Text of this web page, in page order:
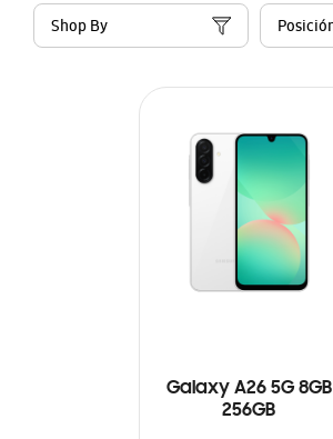
Shop By
Galaxy A26 5G 8GB
256GB